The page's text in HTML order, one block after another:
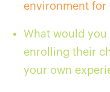
environment for
What would
enrolling their
your own